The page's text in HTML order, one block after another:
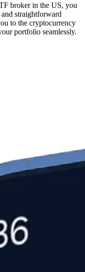
broker in the US, you
straightforward
to the cryptocurrency
portfolio seamlessly.